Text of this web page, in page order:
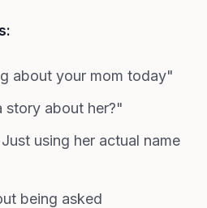
about your mom today"
story about her?"
using her actual name
being asked